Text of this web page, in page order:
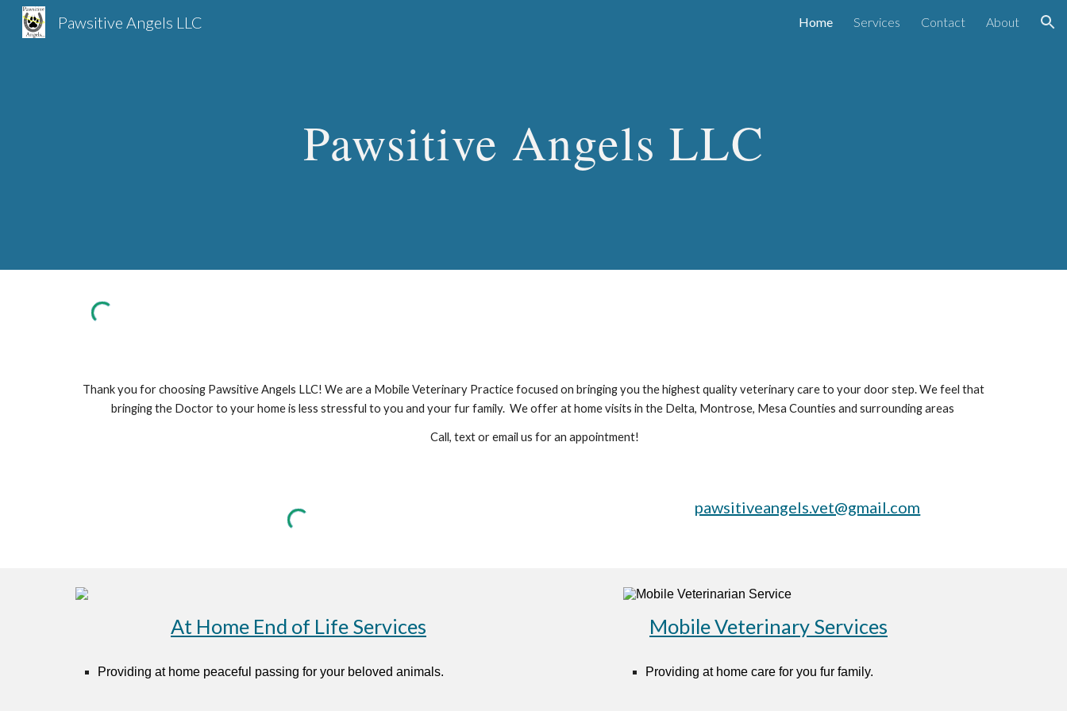
Pawsitive Angels LLC Home Services Contact About
Pawsitive Angels LLC
Thank you for choosing Pawsitive Angels LLC! We are a Mobile Veterinary Practice focused on bringing you the highest quality veterinary care to your door step. We feel that
bringing the Doctor to your home is less stressful to you and your fur family. We offer at home visits in the Delta, Montrose, Mesa Counties and surrounding areas
Call, text or email us for an appointment!
pawsitiveangels.vet@gmail.com
At Home End of Life Services
Providing at home peaceful passing for your beloved animals.
Mobile Veterinary Services
Providing at home care for you fur family.